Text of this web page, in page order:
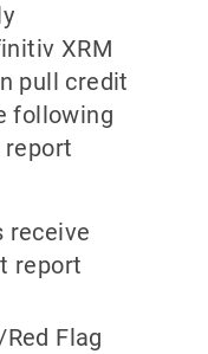
XRM
pull credit
following
receive
report
Flag